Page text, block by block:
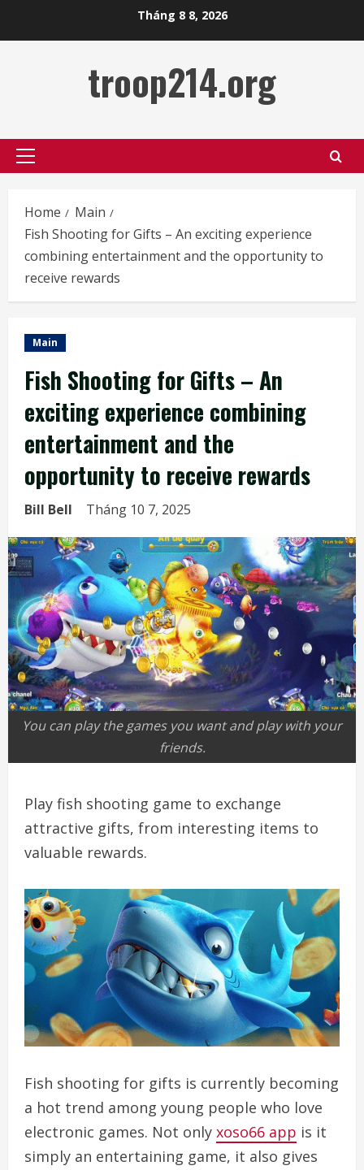
Tháng 8 8, 2026
troop214.org
Primary
Home
Main
Fish Shooting for Gifts – An exciting experience
combining entertainment and the opportunity to
receive rewards
Main
Fish Shooting for Gifts – An
exciting experience combining
entertainment and the
opportunity to receive rewards
Bill Bell Tháng 10 7, 2025
You can play the games you want and play with your
friends.
Play fish shooting game to exchange
attractive gifts, from interesting items to
valuable rewards.
Fish shooting for gifts is currently becoming
a hot trend among young people who love
electronic games. Not only xoso66 app is it
simply an entertaining game, it also gives